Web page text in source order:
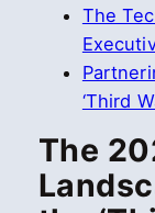
The
‘Third
The